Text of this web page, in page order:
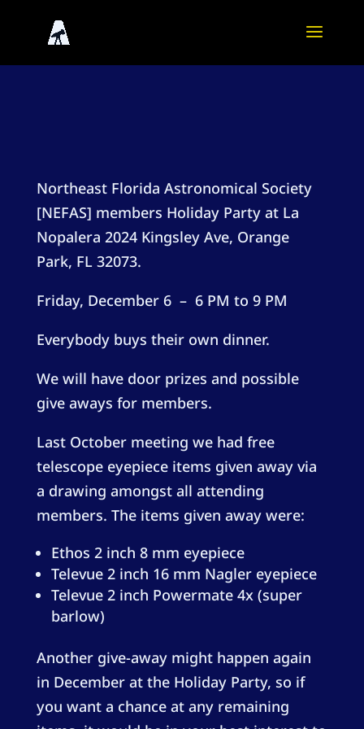
Northeast Florida Astronomical Society
[NEFAS] members Holiday Party at La
Nopalera 2024 Kingsley Ave, Orange
Park, FL 32073.
Friday, December 6 – 6 PM to 9 PM
Everybody buys their own dinner.
We will have door prizes and possible
give aways for members.
Last October meeting we had free
telescope eyepiece items given away via
a drawing amongst all attending
members. The items given away were:
Ethos 2 inch 8 mm eyepiece
Televue 2 inch 16 mm Nagler eyepiece
Televue 2 inch Powermate 4x (super
barlow)
Another give-away might happen again
in December at the Holiday Party, so if
you want a chance at any remaining